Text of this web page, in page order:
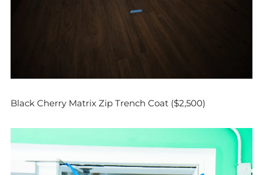
Black Cherry Matrix Zip Trench Coat ($2,500)